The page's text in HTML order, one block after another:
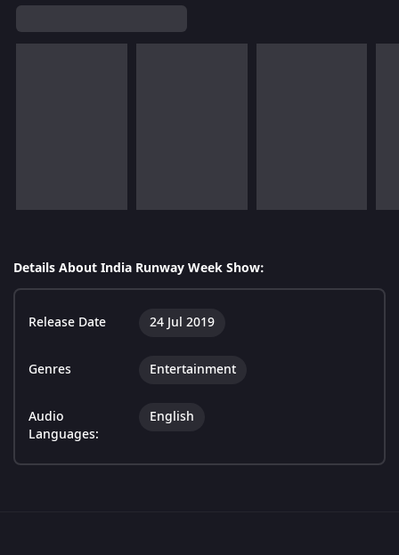
Details About India Runway Week Show:
Release Date 24 Jul 2019
Genres Entertainment
Audio
Languages:
English